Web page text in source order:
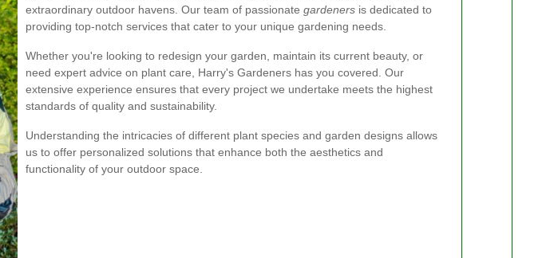
extraordinary outdoor havens. Our team of passionate gardeners is dedicated to
providing top-notch services that cater to your unique gardening needs.
Whether you're looking to redesign your garden, maintain its current beauty, or
need expert advice on plant care, Harry's Gardeners has you covered. Our
extensive experience ensures that every project we undertake meets the highest
standards of quality and sustainability.
Understanding the intricacies of different plant species and garden designs allows
us to offer personalized solutions that enhance both the aesthetics and
functionality of your outdoor space.